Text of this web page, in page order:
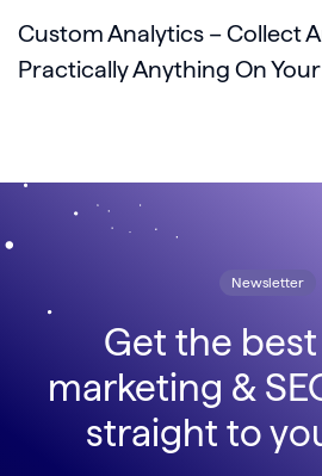
Custom Analytics – Collect
Practically Anything On
Newsletter
Get the
marketing &
straight to